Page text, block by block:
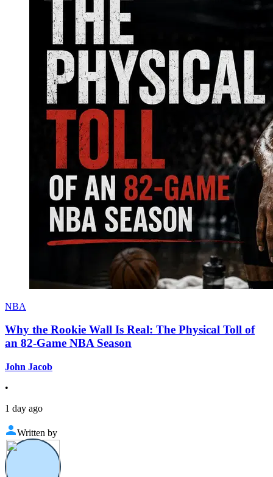
NBA
Why the Rookie Wall Is Real: The Physical Toll of
an 82-Game NBA Season
John Jacob
•
1 day ago
Written by